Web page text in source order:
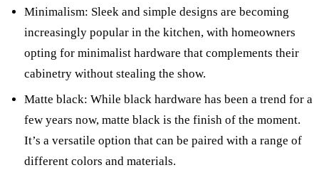
Minimalism: Sleek and simple designs are becoming
increasingly popular in the kitchen, with homeowners
opting for minimalist hardware that complements their
cabinetry without stealing the show.
Matte black: While black hardware has been a trend for a
few years now, matte black is the finish of the moment.
It’s a versatile option that can be paired with a range of
different colors and materials.